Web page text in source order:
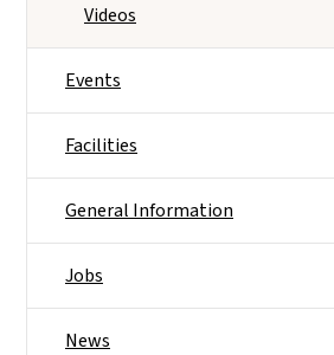
Videos
Events
Facilities
General Information
Jobs
News